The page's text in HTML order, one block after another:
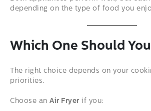
depending on the type of food you
Which One Should
The right choice depends on your
priorities.
Choose an Air Fryer if you: